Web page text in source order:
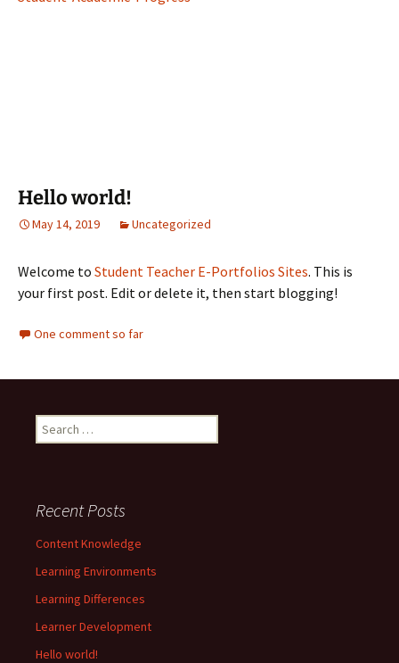
Hello world!
May 14, 2019 Uncategorized
Welcome to Student Teacher E-Portfolios Sites. This is
your first post. Edit or delete it, then start blogging!
One comment so far
Search
for:
Recent Posts
Content Knowledge
Learning Environments
Learning Differences
Learner Development
Hello world!